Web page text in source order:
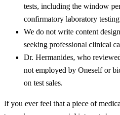
tests, including the window
confirmatory laboratory
We do not write content
seeking professional clinical
Dr. Hermanides, who
not employed by Oneself or
on test sales.
If you ever feel that a piece of